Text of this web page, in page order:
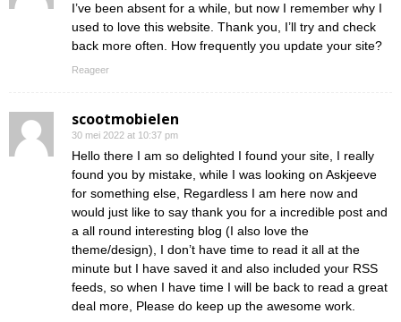
I’ve been absent for a while, but now I remember why I
used to love this website. Thank you, I’ll try and check
back more often. How frequently you update your site?
Reageer
scootmobielen
30 mei 2022 at 10:37 pm
Hello there I am so delighted I found your site, I really
found you by mistake, while I was looking on Askjeeve
for something else, Regardless I am here now and
would just like to say thank you for a incredible post and
a all round interesting blog (I also love the
theme/design), I don’t have time to read it all at the
minute but I have saved it and also included your RSS
feeds, so when I have time I will be back to read a great
deal more, Please do keep up the awesome work.